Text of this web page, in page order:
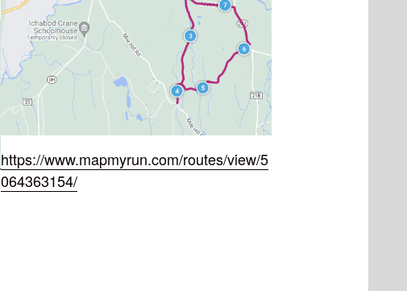
https://www.mapmyrun.com/routes/view/5
064363154/